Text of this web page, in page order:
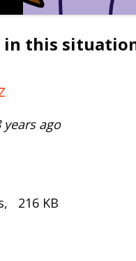
in this
years ago
216 KB